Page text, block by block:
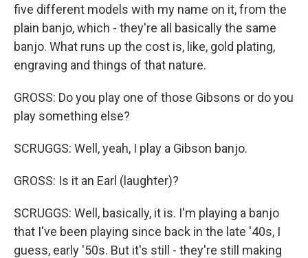
five different models with my name on it, from the
plain banjo, which - they're all basically the same
banjo. What runs up the cost is, like, gold plating,
engraving and things of that nature.
GROSS: Do you play one of those Gibsons or do you
play something else?
SCRUGGS: Well, yeah, I play a Gibson banjo.
GROSS: Is it an Earl (laughter)?
SCRUGGS: Well, basically, it is. I'm playing a banjo
that I've been playing since back in the late '40s, I
guess, early '50s. But it's still - they're still making